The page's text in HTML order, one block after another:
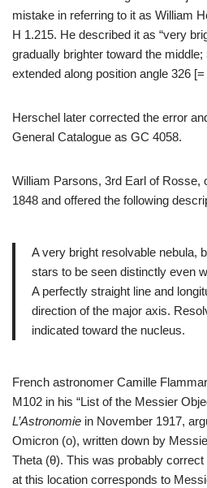
mistake in referring to it as William
H 1.215. He described it as “very
gradually brighter toward the middle;
extended along position angle 326
Herschel later corrected the error
General Catalogue as GC 4058.
William Parsons, 3rd Earl of Rosse,
1848 and offered the following
A very bright resolvable nebula,
stars to be seen distinctly even
A perfectly straight line and
direction of the major axis.
indicated toward the nucleus.
French astronomer Camille
M102 in his “List of the Messier
L’Astronomie in November 1917,
Omicron (ο), written down by
Theta (θ). This was probably
at this location corresponds to